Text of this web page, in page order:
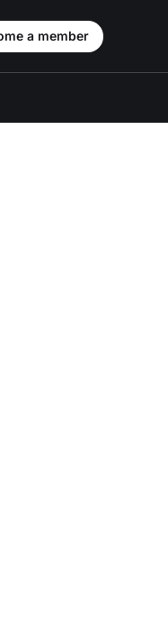
a member